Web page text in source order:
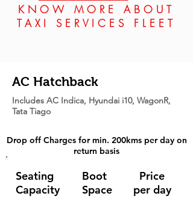
KNOW MORE ABOUT
TAXI SERVICES FLEET
AC Hatchback
Includes AC Indica, Hyundai i10, WagonR,
Tata Tiago
Drop off Charges for min. 200kms per day on
return basis
Boot
Space
Seating
Capacity
Price
per day